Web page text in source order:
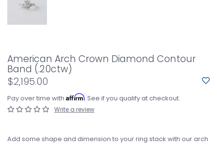
American Arch Crown Diamond Contour
Band (.20ctw)
$2,195.00
Pay over time with Affirm. See if you qualify at checkout.
Write a review
Add some shape and dimension to your ring stack with our arch